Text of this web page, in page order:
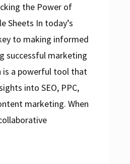
the Power of
Sheets In today’s
to making informed
successful marketing
is a powerful tool that
into SEO, PPC,
marketing. When